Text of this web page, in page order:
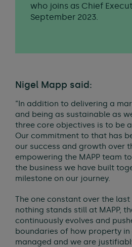
who joins as Chief
September 2023.
Nigel Mapp said:
“In addition to delivering a
and being as sustainable as
three core objectives is to be
Our commitment to that has
our success and growth over
empowering the MAPP team
the business we have built
milestone on our journey.
The one constant over the
nothing stands still at MAPP,
continuously evolves and
boundaries of how property in
managed and we are